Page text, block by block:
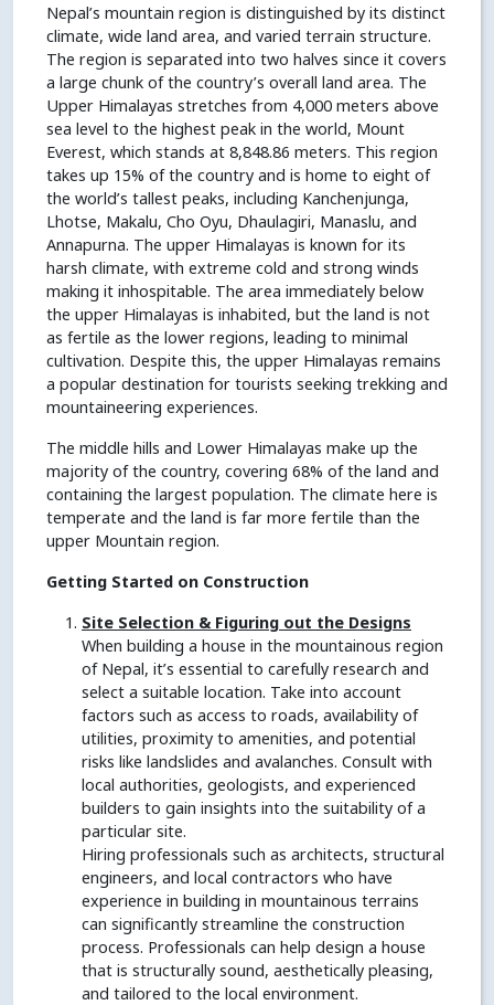
Nepal’s mountain region is distinguished by its distinct
climate, wide land area, and varied terrain structure.
The region is separated into two halves since it covers
a large chunk of the country’s overall land area. The
Upper Himalayas stretches from 4,000 meters above
sea level to the highest peak in the world, Mount
Everest, which stands at 8,848.86 meters. This region
takes up 15% of the country and is home to eight of
the world’s tallest peaks, including Kanchenjunga,
Lhotse, Makalu, Cho Oyu, Dhaulagiri, Manaslu, and
Annapurna. The upper Himalayas is known for its
harsh climate, with extreme cold and strong winds
making it inhospitable. The area immediately below
the upper Himalayas is inhabited, but the land is not
as fertile as the lower regions, leading to minimal
cultivation. Despite this, the upper Himalayas remains
a popular destination for tourists seeking trekking and
mountaineering experiences.
The middle hills and Lower Himalayas make up the
majority of the country, covering 68% of the land and
containing the largest population. The climate here is
temperate and the land is far more fertile than the
upper Mountain region.
Getting Started on Construction
Site Selection & Figuring out the Designs
When building a house in the mountainous region
of Nepal, it’s essential to carefully research and
select a suitable location. Take into account
factors such as access to roads, availability of
utilities, proximity to amenities, and potential
risks like landslides and avalanches. Consult with
local authorities, geologists, and experienced
builders to gain insights into the suitability of a
particular site.
Hiring professionals such as architects, structural
engineers, and local contractors who have
experience in building in mountainous terrains
can significantly streamline the construction
process. Professionals can help design a house
that is structurally sound, aesthetically pleasing,
and tailored to the local environment.